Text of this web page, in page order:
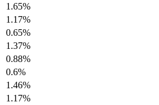
1.65%
1.17%
0.65%
1.37%
0.88%
0.6%
1.46%
1.17%